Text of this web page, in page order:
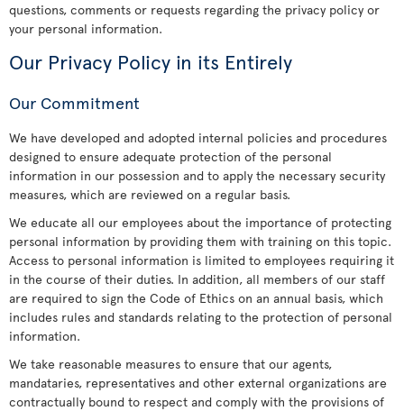
questions, comments or requests regarding the privacy policy or
your personal information.
Our Privacy Policy in its Entirely
Our Commitment
We have developed and adopted internal policies and procedures
designed to ensure adequate protection of the personal
information in our possession and to apply the necessary security
measures, which are reviewed on a regular basis.
We educate all our employees about the importance of protecting
personal information by providing them with training on this topic.
Access to personal information is limited to employees requiring it
in the course of their duties. In addition, all members of our staff
are required to sign the Code of Ethics on an annual basis, which
includes rules and standards relating to the protection of personal
information.
We take reasonable measures to ensure that our agents,
mandataries, representatives and other external organizations are
contractually bound to respect and comply with the provisions of